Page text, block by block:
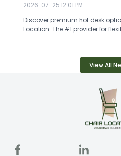
2026-07-25 12:01 PM
Discover premium hot desk
Location. The #1 provider for
View All